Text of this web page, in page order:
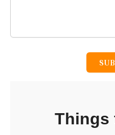
Things